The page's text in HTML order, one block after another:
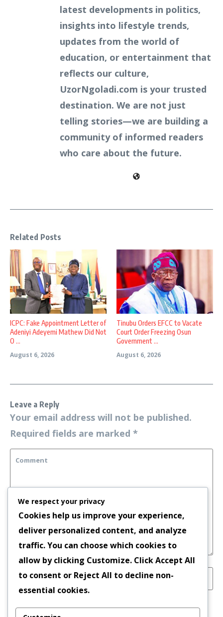
latest developments in politics,
insights into lifestyle trends,
updates from the world of
education, or entertainment that
reflects our culture,
UzorNgoladi.com is your trusted
destination. We are not just
telling stories—we are building a
community of informed readers
who care about the future.
Related Posts
ICPC: Fake Appointment Letter of
Adeniyi Adeyemi Mathew Did Not
O ...
August 6, 2026
Tinubu Orders EFCC to Vacate
Court Order Freezing Osun
Government ...
August 6, 2026
Leave a Reply
Your email address will not be published.
Required fields are marked *
Save my name, email, and website in this
We respect your privacy
Cookies help us improve your experience,
deliver personalized content, and analyze
traffic. You can choose which cookies to
allow by clicking Customize. ClickAccept All
to consent or Reject All to decline non-
essential cookies.